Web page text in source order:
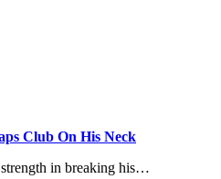
Club On His Neck
in breaking his…